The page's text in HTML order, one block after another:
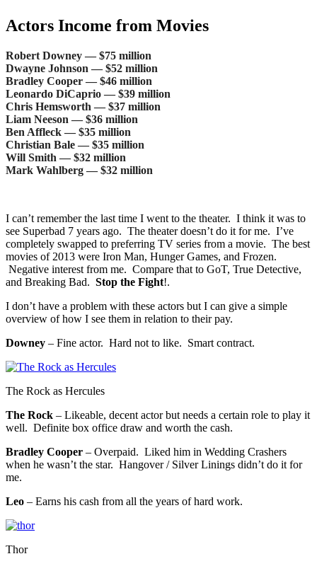
Actors Income from Movies
Robert Downey — $75 million
Dwayne Johnson — $52 million
Bradley Cooper — $46 million
Leonardo DiCaprio — $39 million
Chris Hemsworth — $37 million
Liam Neeson — $36 million
Ben Affleck — $35 million
Christian Bale — $35 million
Will Smith — $32 million
Mark Wahlberg — $32 million
I can’t remember the last time I went to the theater. I think it was to
see Superbad 7 years ago. The theater doesn’t do it for me. I’ve
completely swapped to preferring TV series from a movie. The best
movies of 2013 were Iron Man, Hunger Games, and Frozen.
Negative interest from me. Compare that to GoT, True Detective,
and Breaking Bad. Stop the Fight!.
I don’t have a problem with these actors but I can give a simple
overview of how I see them in relation to their pay.
Downey – Fine actor. Hard not to like. Smart contract.
The Rock as Hercules
The Rock – Likeable, decent actor but needs a certain role to play it
well. Definite box office draw and worth the cash.
Bradley Cooper – Overpaid. Liked him in Wedding Crashers
when he wasn’t the star. Hangover / Silver Linings didn’t do it for
me.
Leo – Earns his cash from all the years of hard work.
Thor